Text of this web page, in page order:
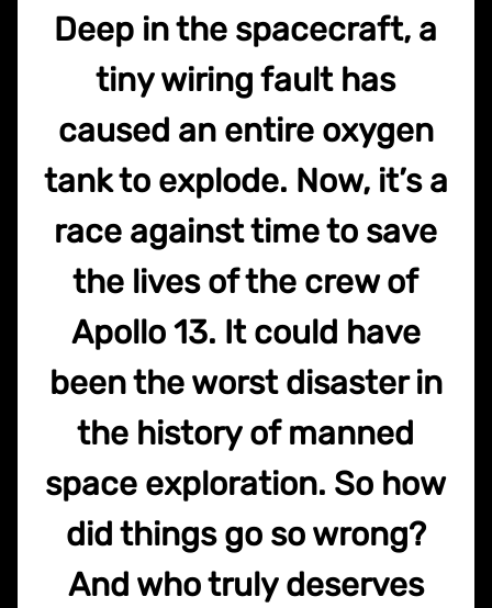
Deep in the spacecraft, a
tiny wiring fault has
caused an entire oxygen
tank to explode. Now, it’s a
race against time to save
the lives of the crew of
Apollo 13. It could have
been the worst disaster in
the history of manned
space exploration. So how
did things go so wrong?
And who truly deserves